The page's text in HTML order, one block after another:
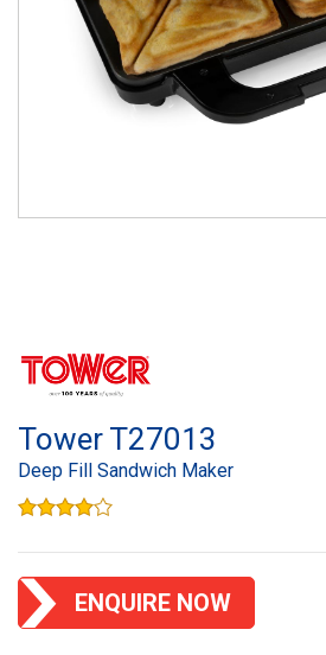
Tower T27013
Deep Fill Sandwich Maker
ENQUIRE NOW